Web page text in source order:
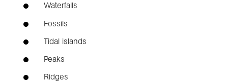
Waterfalls
Fossils
Tidal islands
Peaks
Ridges